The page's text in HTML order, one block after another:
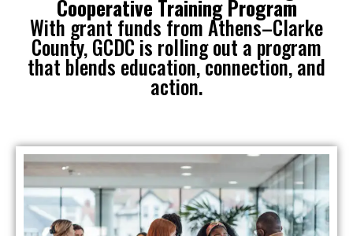
Cooperative Training Program
With grant funds from Athens–Clarke
County, GCDC is rolling out a program
that blends education, connection, and
action.